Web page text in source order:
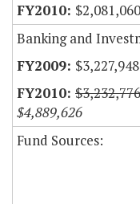
$2,081,060
Banking and
$3,227,948
$3,232,776
$4,889,626
Fund Sources: